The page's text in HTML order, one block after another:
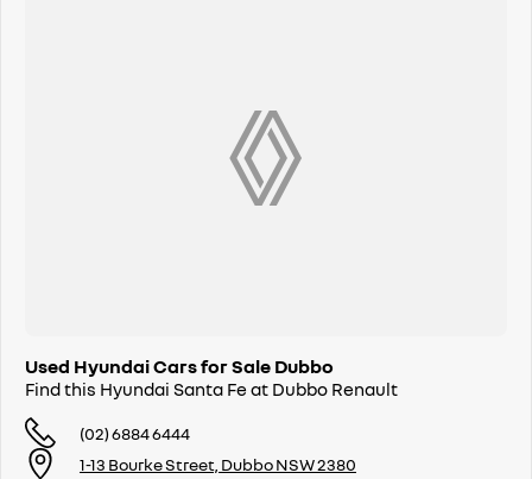
Used Hyundai Cars for Sale Dubbo
Find this Hyundai Santa Fe at Dubbo Renault
(02) 6884 6444
1-13 Bourke Street, Dubbo NSW 2380